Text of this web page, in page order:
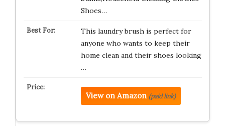
Shoes…
This laundry brush is perfect for
anyone who wants to keep their
home clean and their shoes looking
…
View on Amazon (paid link)